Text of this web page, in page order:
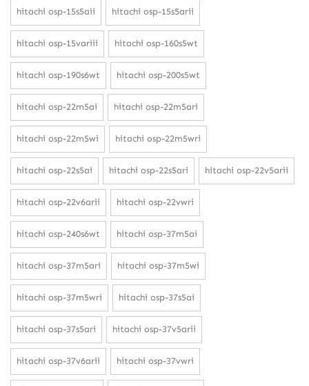
hitachi osp-15s5aii hitachi osp-15s5arii
hitachi osp-15variii hitachi osp-160s5wt
hitachi osp-190s6wt hitachi osp-200s5wt
hitachi osp-22m5ai hitachi osp-22m5ari
hitachi osp-22m5wi hitachi osp-22m5wri
hitachi osp-22s5ai hitachi osp-22s5ari hitachi osp-22v5arii
hitachi osp-22v6arii hitachi osp-22vwri
hitachi osp-240s6wt hitachi osp-37m5ai
hitachi osp-37m5ari hitachi osp-37m5wi
hitachi osp-37m5wri hitachi osp-37s5ai
hitachi osp-37s5ari hitachi osp-37v5arii
hitachi osp-37v6arii hitachi osp-37vwri